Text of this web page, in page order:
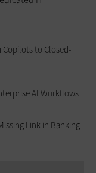
to Closed-
AI Workflows
Link in Banking